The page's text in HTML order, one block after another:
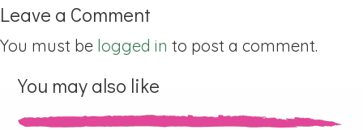
Leave a Comment
You must be logged in to post a comment.
You may also like